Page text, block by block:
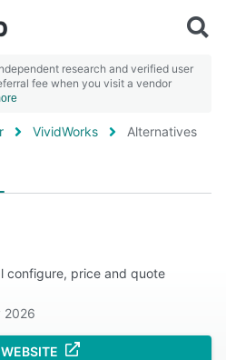
research and verified user
fee when you visit a vendor
VividWorks Alternatives
configure, price and quote
2026